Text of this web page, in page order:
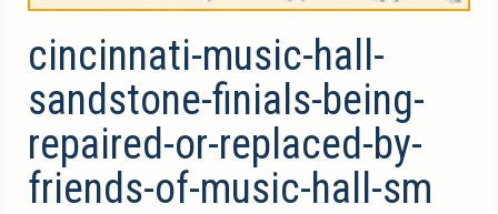
cincinnati-music-hall-
sandstone-finials-being-
repaired-or-replaced-by-
friends-of-music-hall-sm